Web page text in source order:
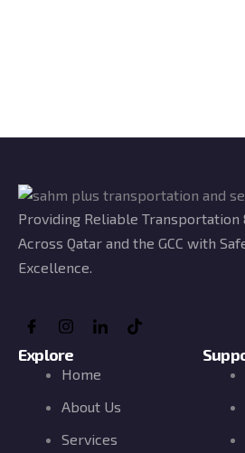
Providing Reliable Transportation
Across Qatar and the GCC with
Excellence.
Explore
Home
About Us
Services